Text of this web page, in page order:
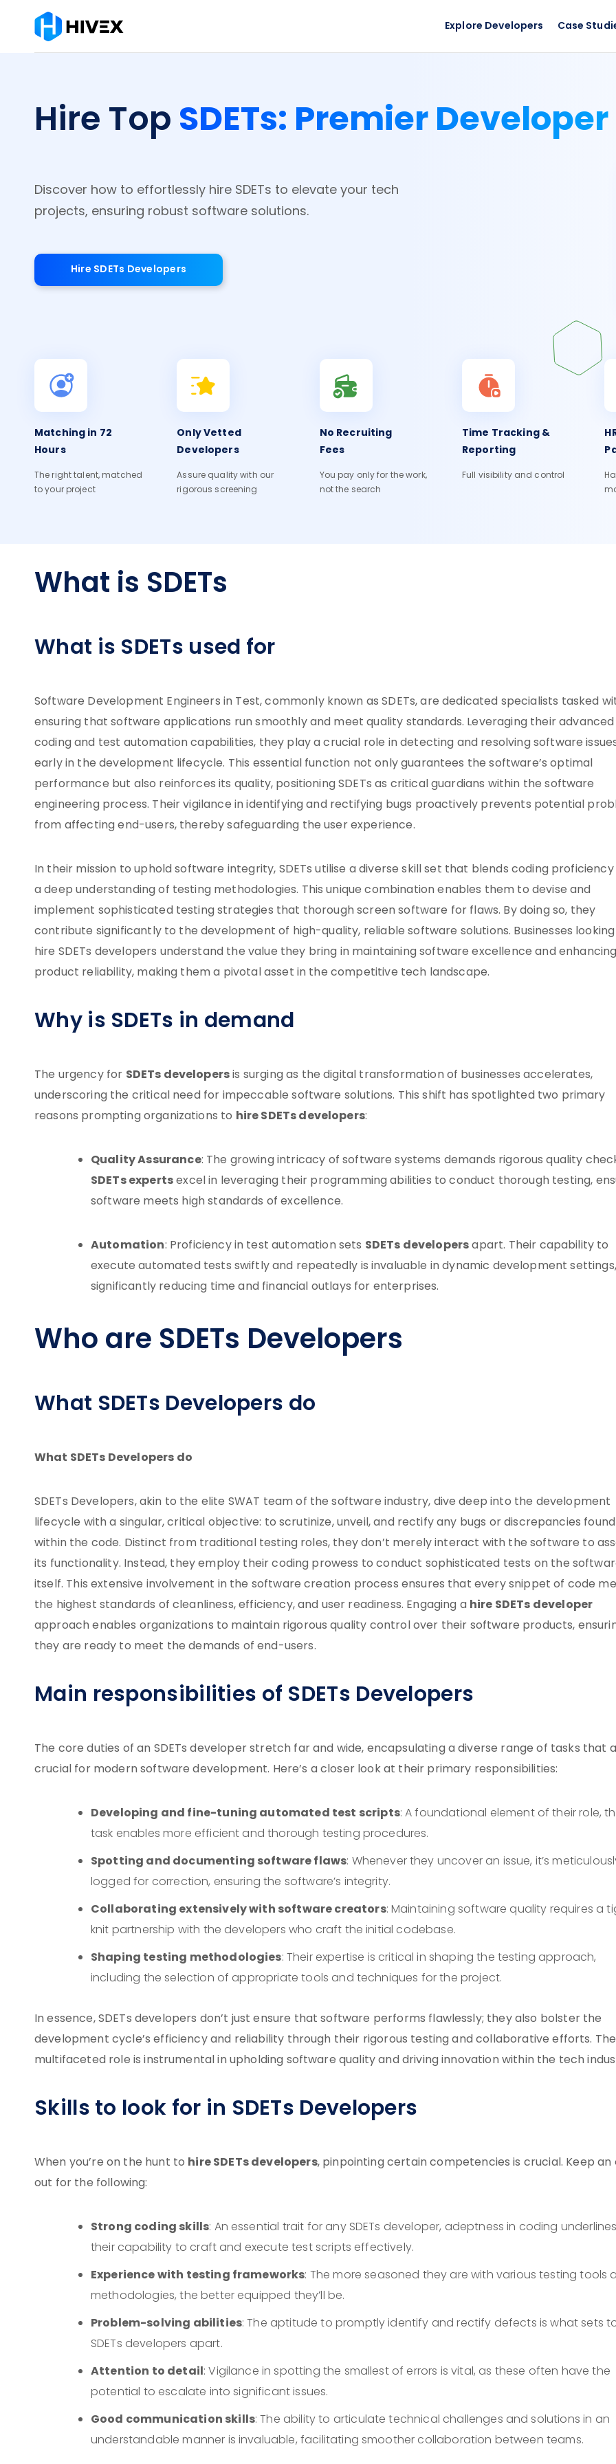
Explore Developers Case
Hire TopSDETs: Premier Developer
Discover how to effortlessly hire SDETs to elevate your tech
projects, ensuring robust software solutions.
Hire SDETs Developers
Matching in 72
Hours
The right talent, matched
to your project
Only Vetted
Developers
Assure quality with our
rigorous screening
No Recruiting
Fees
You pay only for the work,
not the search
Time Tracking &
Reporting
Full visibility and control
What is SDETs
What is SDETs used for
Software Development Engineers in Test, commonly known as SDETs, are dedicated specialists tasked
ensuring that software applications run smoothly and meet quality standards. Leveraging their advanced
coding and test automation capabilities, they play a crucial role in detecting and resolving software
early in the development lifecycle. This essential function not only guarantees the software’s optimal
performance but also reinforces its quality, positioning SDETs as critical guardians within the software
engineering process. Their vigilance in identifying and rectifying bugs proactively prevents potential
from affecting end-users, thereby safeguarding the user experience.
In their mission to uphold software integrity, SDETs utilise a diverse skill set that blends coding
a deep understanding of testing methodologies. This unique combination enables them to devise and
implement sophisticated testing strategies that thorough screen software for flaws. By doing so, they
contribute significantly to the development of high-quality, reliable software solutions. Businesses
hire SDETs developers understand the value they bring in maintaining software excellence and enhancing
product reliability, making them a pivotal asset in the competitive tech landscape.
Why is SDETs in demand
The urgency for SDETs developersis surging as the digital transformation of businesses accelerates,
underscoring the critical need for impeccable software solutions. This shift has spotlighted two primary
reasons prompting organizations to hire SDETs developers:
Quality Assurance: The growing intricacy of software systems demands rigorous quality
SDETs expertsexcel in leveraging their programming abilities to conduct thorough testing,
software meets high standards of excellence.
Automation: Proficiency in test automation sets SDETs developersapart. Their capability to
execute automated tests swiftly and repeatedly is invaluable in dynamic development settings,
significantly reducing time and financial outlays for enterprises.
Who are SDETs Developers
What SDETs Developers do
What SDETs Developers do
SDETs Developers, akin to the elite SWAT team of the software industry, dive deep into the development
lifecycle with a singular, critical objective: to scrutinize, unveil, and rectify any bugs or discrepancies found
within the code. Distinct from traditional testing roles, they don’t merely interact with the software to
its functionality. Instead, they employ their coding prowess to conduct sophisticated tests on the
itself. This extensive involvement in the software creation process ensures that every snippet of code
the highest standards of cleanliness, efficiency, and user readiness. Engaging a hire SDETs developer
approach enables organizations to maintain rigorous quality control over their software products,
they are ready to meet the demands of end-users.
Main responsibilities of SDETs Developers
The core duties of an SDETs developer stretch far and wide, encapsulating a diverse range of tasks that
crucial for modern software development. Here’s a closer look at their primary responsibilities:
Developing and fine-tuning automated test scripts: A foundational element of their role,
task enables more efficient and thorough testing procedures.
Spotting and documenting software flaws: Whenever they uncover an issue, it’s
logged for correction, ensuring the software’s integrity.
Collaborating extensively with software creators: Maintaining software quality requires a
knit partnership with the developers who craft the initial codebase.
Shaping testing methodologies: Their expertise is critical in shaping the testing approach,
including the selection of appropriate tools and techniques for the project.
In essence, SDETs developers don’t just ensure that software performs flawlessly; they also bolster the
development cycle’s efficiency and reliability through their rigorous testing and collaborative efforts.
multifaceted role is instrumental in upholding software quality and driving innovation within the tech
Skills to look for in SDETs Developers
When you’re on the hunt to hire SDETs developers, pinpointing certain competencies is crucial. Keep an
out for the following:
Strong coding skills: An essential trait for any SDETs developer, adeptness in coding underlines
their capability to craft and execute test scripts effectively.
Experience with testing frameworks: The more seasoned they are with various testing tools
methodologies, the better equipped they’ll be.
Problem-solving abilities: The aptitude to promptly identify and rectify defects is what sets
SDETs developers apart.
Attention to detail: Vigilance in spotting the smallest of errors is vital, as these often have the
potential to escalate into significant issues.
Good communication skills: The ability to articulate technical challenges and solutions in an
understandable manner is invaluable, facilitating smoother collaboration between teams.